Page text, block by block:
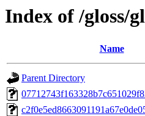
Index of /gloss/
Name
Parent Directory